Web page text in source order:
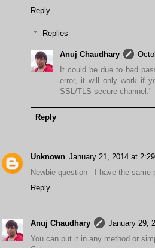
Reply
Replies
Anuj Chaudhary
It could be due to bad
error, it will only work if
SSL/TLS secure channel."
Reply
Unknown January 21, 2014 at
Newbie question - I have the
Reply
Anuj Chaudhary
January 29,
You can put it in any method or